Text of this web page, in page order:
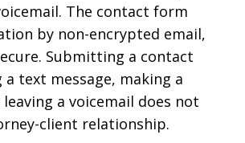
The contact form
by non-encrypted email,
Submitting a contact
text message, making a
a voicemail does not
client relationship.